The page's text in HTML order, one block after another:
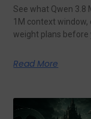
See what Qwen 3.8
1M context window,
weight plans before
Read More